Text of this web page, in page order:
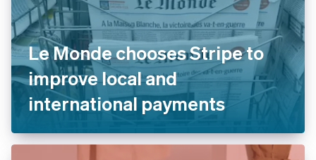
Le Monde chooses Stripe to
improve local and